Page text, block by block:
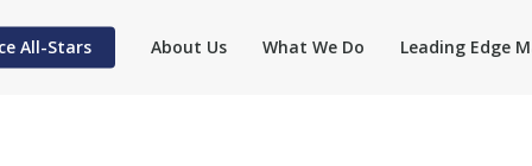
All-Stars About Us What We Do Leading Edge